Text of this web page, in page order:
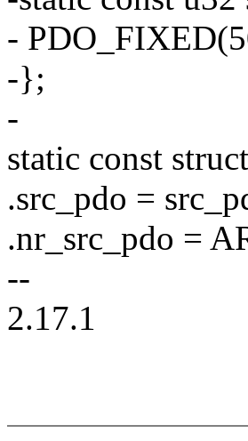
-
-};
-
static const
.src_pdo =
.nr_src_pdo =
--
2.17.1